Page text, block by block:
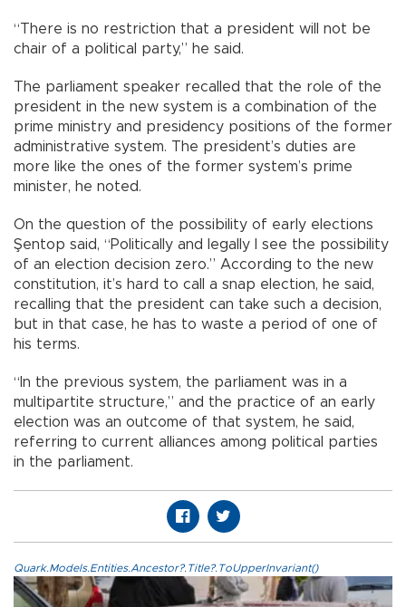
“There is no restriction that a president will not be
chair of a political party,” he said.
The parliament speaker recalled that the role of the
president in the new system is a combination of the
prime ministry and presidency positions of the former
administrative system. The president’s duties are
more like the ones of the former system’s prime
minister, he noted.
On the question of the possibility of early elections
Şentop said, “Politically and legally I see the possibility
of an election decision zero.” According to the new
constitution, it’s hard to call a snap election, he said,
recalling that the president can take such a decision,
but in that case, he has to waste a period of one of
his terms.
“In the previous system, the parliament was in a
multipartite structure,” and the practice of an early
election was an outcome of that system, he said,
referring to current alliances among political parties
in the parliament.
Quark.Models.Entities.Ancestor?.Title?.ToUpperInvariant()